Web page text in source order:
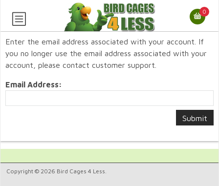
0
Enter the email address associated with your account. If
you no longer use the email address associated with your
account, please contact customer support.
Email Address:
Copyright © 2026 Bird Cages 4 Less.